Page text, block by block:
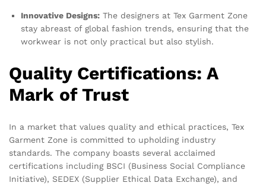
Innovative Designs: The designers at Tex Garment Zone
stay abreast of global fashion trends, ensuring that the
workwear is not only practical but also stylish.
Quality Certifications: A
Mark of Trust
In a market that values quality and ethical practices, Tex
Garment Zone is committed to upholding industry
standards. The company boasts several acclaimed
certifications including BSCI (Business Social Compliance
Initiative), SEDEX (Supplier Ethical Data Exchange), and